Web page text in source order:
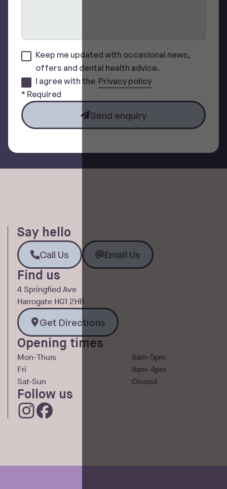
Keep me updated with occasional news,
offers and dental health advice.
I agree with the Privacy policy
* Required
Send enquiry
Say hello
Call Us
Call Us
Email Us
Email Us
Find us
4 Springfied Ave
Harrogate HG1 2HR
Get Directions
Get Directions
Opening times
Mon-Thurs
8am-5pm
Fri
8am-4pm
Sat-Sun
Closed
Follow us